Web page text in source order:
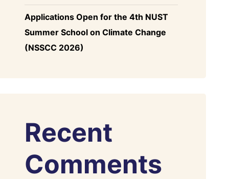
Applications Open for the 4th NUST
Summer School on Climate Change
(NSSCC 2026)
Recent
Comments